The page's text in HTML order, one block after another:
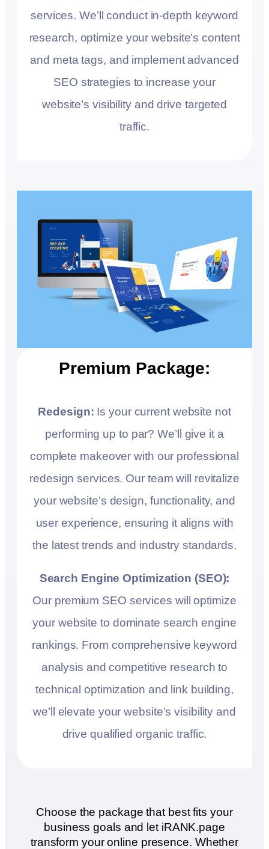
services. We’ll conduct in-depth keyword
research, optimize your website’s content
and meta tags, and implement advanced
SEO strategies to increase your
website’s visibility and drive targeted
traffic.
Premium Package:
Redesign: Is your current website not
performing up to par? We’ll give it a
complete makeover with our professional
redesign services. Our team will revitalize
your website’s design, functionality, and
user experience, ensuring it aligns with
the latest trends and industry standards.
Search Engine Optimization (SEO):
Our premium SEO services will optimize
your website to dominate search engine
rankings. From comprehensive keyword
analysis and competitive research to
technical optimization and link building,
we’ll elevate your website’s visibility and
drive qualified organic traffic.
Choose the package that best fits your
business goals and let iRANK.page
transform your online presence. Whether